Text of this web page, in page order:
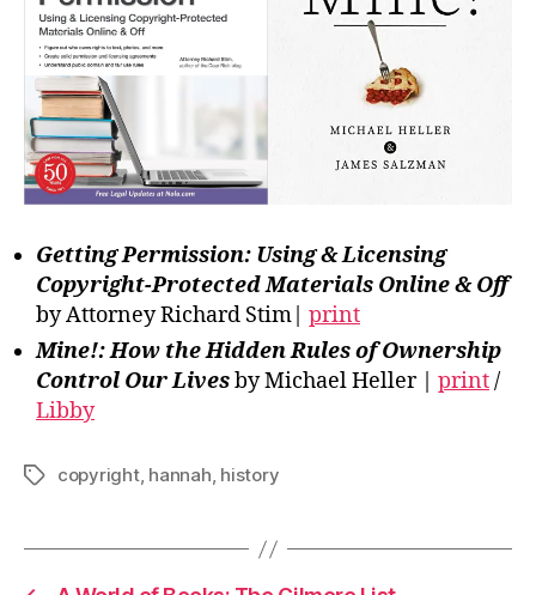
Getting Permission: Using & Licensing
Copyright-Protected Materials Online & Off
by Attorney Richard Stim| print
Mine!: How the Hidden Rules of Ownership
Control Our Livesby Michael Heller | print/
Libby
Tagscopyright, hannah, history